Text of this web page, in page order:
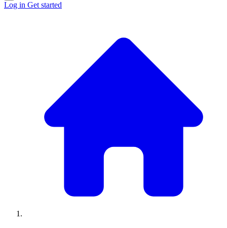
Log in Get started